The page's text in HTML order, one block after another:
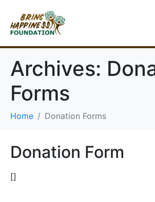
Archives:
Forms
Home Donation Forms
Donation Form
[]